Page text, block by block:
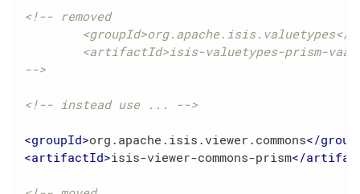
<!-- removed
-->
<!-- instead use ... -->
<groupId>org.apache.isis.viewer.commons</
<artifactId>isis-viewer-commons-prism</